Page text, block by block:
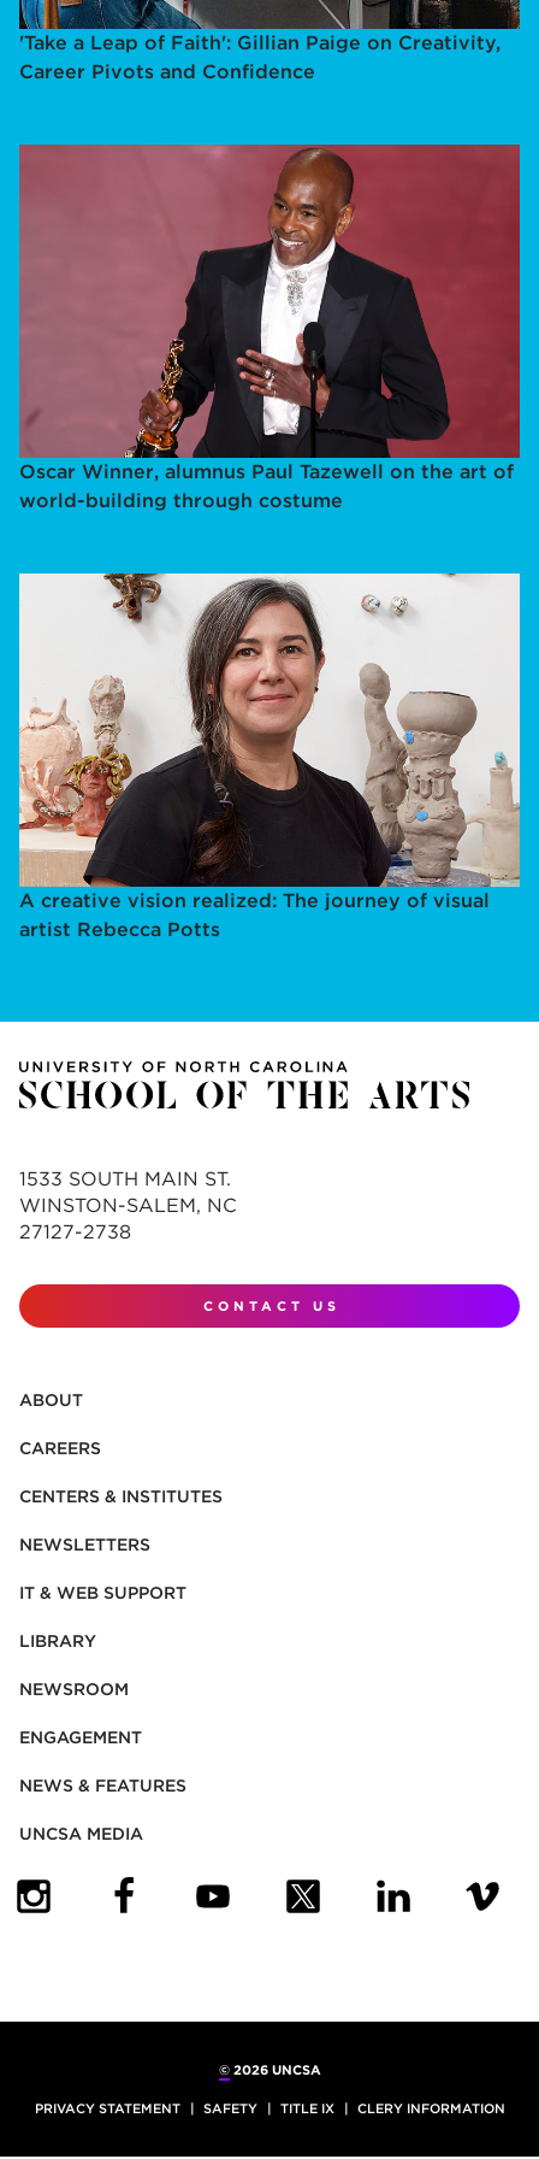
'Take a Leap of Faith': Gillian Paige on Creativity,
Career Pivots and Confidence
Oscar Winner, alumnus Paul Tazewell on the art of
world-building through costume
A creative vision realized: The journey of visual
artist Rebecca Potts
1533 SOUTH MAIN ST.
WINSTON-SALEM, NC
27127-2738
CONTACT US
ABOUT
CAREERS
CENTERS & INSTITUTES
NEWSLETTERS
IT & WEB SUPPORT
LIBRARY
NEWSROOM
ENGAGEMENT
NEWS & FEATURES
UNCSA MEDIA
©2026 UNCSA
PRIVACY STATEMENT SAFETY TITLE IX CLERY INFORMATION